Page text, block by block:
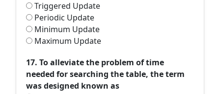
Triggered Update
Periodic Update
Minimum Update
Maximum Update
17. To alleviate the problem of time
needed for searching the table, the term
was designed known as